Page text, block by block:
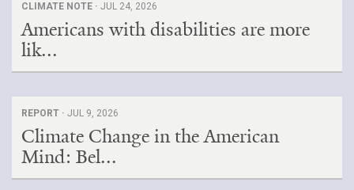
CLIMATE NOTE · JUL 24, 2026
Americans with disabilities are more
lik...
REPORT · JUL 9, 2026
Climate Change in the American
Mind: Bel...